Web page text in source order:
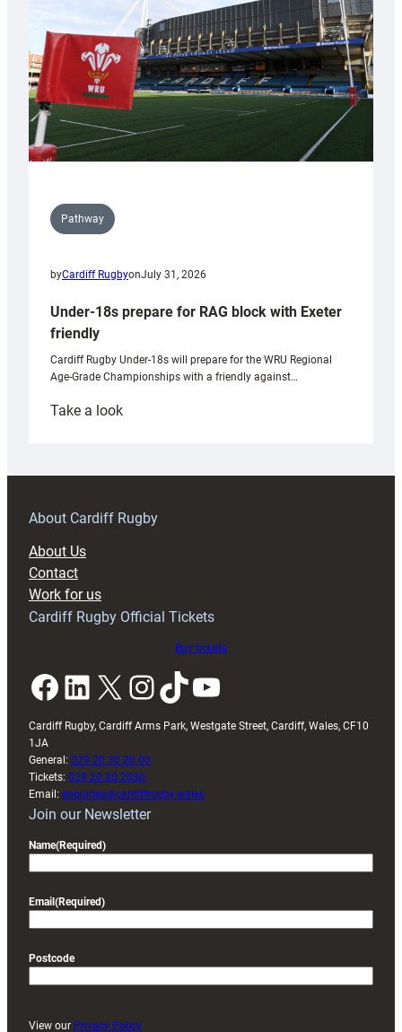
Wales
U20s
Pathway
byCardiff RugbyonJuly 31, 2026
Under-18s prepare for RAG block with Exeter
friendly
Cardiff Rugby Under-18s will prepare for the WRU Regional
Age-Grade Championships with a friendly against…
Take a look:
prepare
RAG
About Cardiff Rugby
About Us
Contact
Work for us
Cardiff Rugby Official Tickets
Buy tickets
Facebook LinkedIn X InstagramTikTok YouTube
Cardiff Rugby, Cardiff Arms Park, Westgate Street, Cardiff, Wales, CF10
1JA
General: 029 20 30 20 00
Tickets: 029 20 30 2030
Email: enquiries@cardiffrugby.wales
Join our Newsletter
Name(Required)
Email (Required)
Postcode
View our Privacy Policy